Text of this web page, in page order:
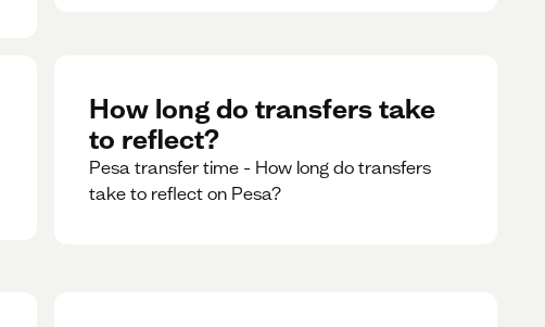
How long do transfers take
to reflect?
Pesa transfer time - How long do transfers
take to reflect on Pesa?